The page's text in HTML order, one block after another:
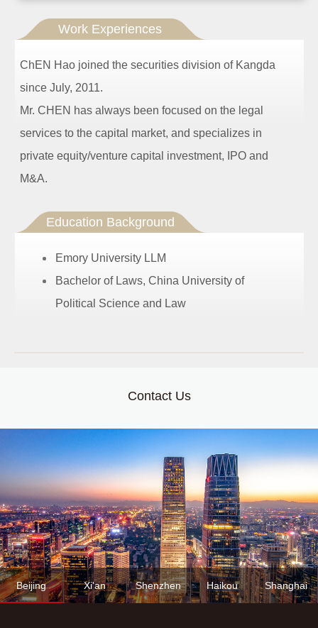
Work Experiences
ChEN Hao joined the securities division of Kangda
since July, 2011.
Mr. CHEN has always been focused on the legal
services to the capital market, and specializes in
private equity/venture capital investment, IPO and
M&A.
Education Background
Emory University LLM
Bachelor of Laws, China University of
Political Science and Law
Contact Us
Beijing Xi'an Shenzhen Haikou Shanghai